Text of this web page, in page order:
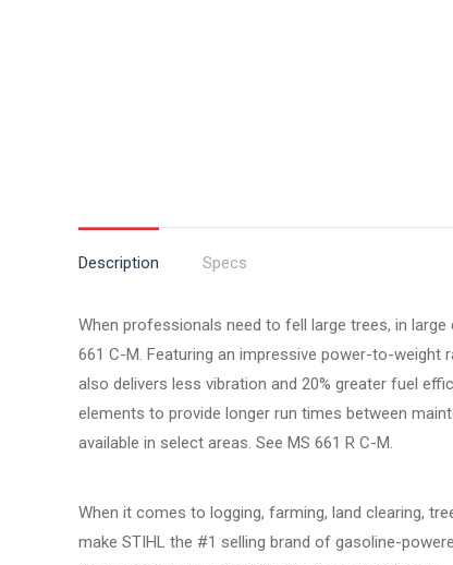
Description Specs
When professionals need to fell large trees, in
661 C-M. Featuring an impressive power-to-weight
also delivers less vibration and 20% greater fuel
elements to provide longer run times between
available in select areas. See MS 661 R C-M.
When it comes to logging, farming, land clearing,
make STIHL the #1 selling brand of gasoline-